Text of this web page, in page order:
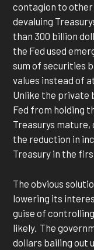
contagion to other
devaluing
than 300 billion
the Fed used
sum of securities
values instead of
Unlike the private
Fed from holding
Treasurys
the reduction in
Treasury in the
The obvious
lowering its
guise of
likely. The
dollars bailing out